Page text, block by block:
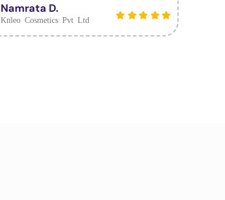
Namrata D.
Knleo Cosmetics Pvt Ltd